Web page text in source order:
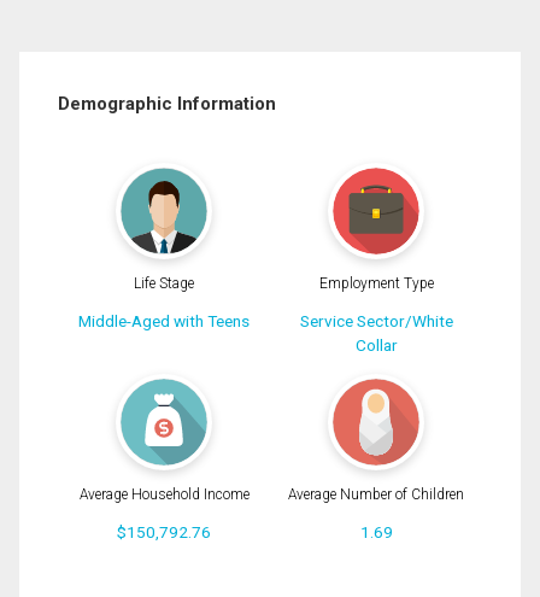
Demographic Information
Life Stage
Middle-Aged with Teens
Employment Type
Service Sector/White
Collar
Average Household Income
$150,792.76
Average Number of Children
1.69